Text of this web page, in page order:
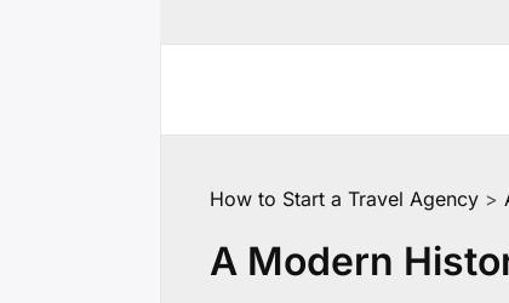
How to Start a Travel Agency >
A Modern